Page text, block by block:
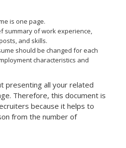
is one page.
summary of work experience,
and skills.
should be changed for each
characteristics and
presenting all your related
Therefore, this document is
because it helps to
from the number of